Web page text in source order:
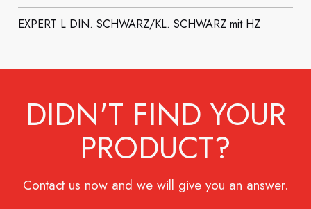
EXPERT L DIN. SCHWARZ/KL. SCHWARZ mit HZ
DIDN'T FIND YOUR
PRODUCT?
Contact us now and we will give you an answer.